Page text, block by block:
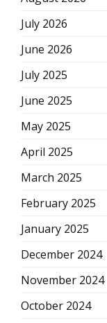
July 2026
June 2026
July 2025
June 2025
May 2025
April 2025
March 2025
February 2025
January 2025
December 2024
November 2024
October 2024